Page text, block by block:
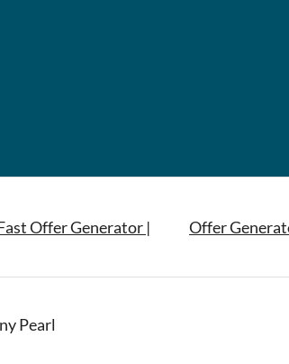
Offer Generator | Offer
Pearl